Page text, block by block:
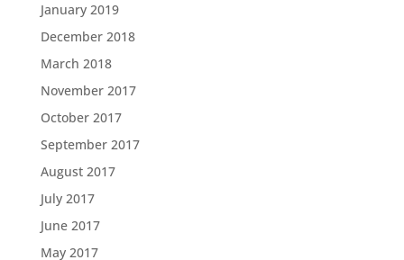
January 2019
December 2018
March 2018
November 2017
October 2017
September 2017
August 2017
July 2017
June 2017
May 2017